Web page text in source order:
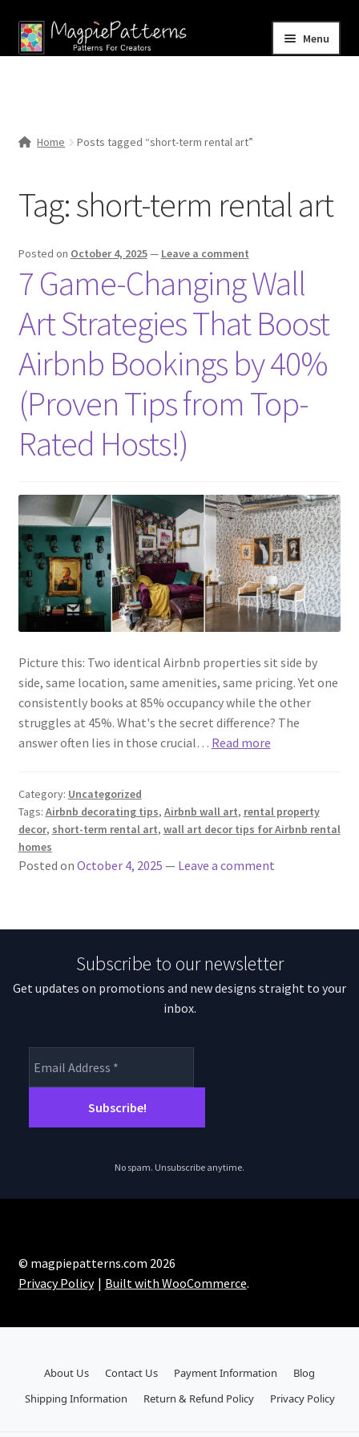
Skip
to
Skip
to
Menu
menu
Contact Us
Home Posts tagged “short-term rental art”
Tag:short-term rental art
Posted on October 4, 2025— Leave a comment
7 Game-Changing Wall
Art Strategies That Boost
Airbnb Bookings by 40%
(Proven Tips from Top-
Rated Hosts!)
Picture this: Two identical Airbnb properties sit side by
side, same location, same amenities, same pricing. Yet one
consistently books at 85% occupancy while the other
struggles at 45%. What's the secret difference? The
answer often lies in those crucial… Read more
Category: Uncategorized
Tags: Airbnb decorating tips, Airbnb wall art, rental property
decor, short-term rental art, wall art decor tips for Airbnb rental
homes
Posted on October 4, 2025 — Leave a comment
Subscribe to our newsletter
Get updates on promotions and new designs straight to your
inbox.
No spam. Unsubscribe anytime.
© magpiepatterns.com 2026
Privacy Policy
Built with WooCommerce.
About Us Contact Us Payment Information
Blog
Shipping Information
Return & Refund Policy Privacy Policy